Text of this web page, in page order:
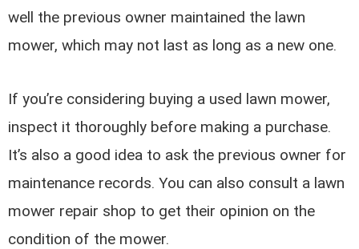
well the previous owner maintained the lawn
mower, which may not last as long as a new one.
If you’re considering buying a used lawn mower,
inspect it thoroughly before making a purchase.
It’s also a good idea to ask the previous owner for
maintenance records. You can also consult a lawn
mower repair shop to get their opinion on the
condition of the mower.